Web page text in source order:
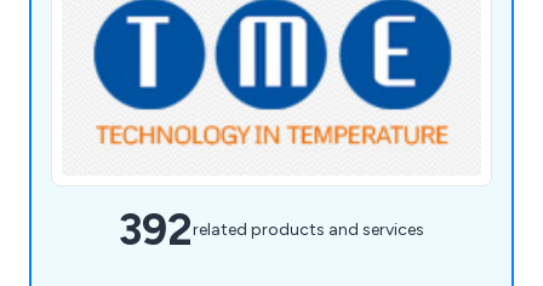
392related products and services